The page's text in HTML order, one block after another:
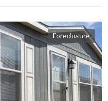
Foreclosure